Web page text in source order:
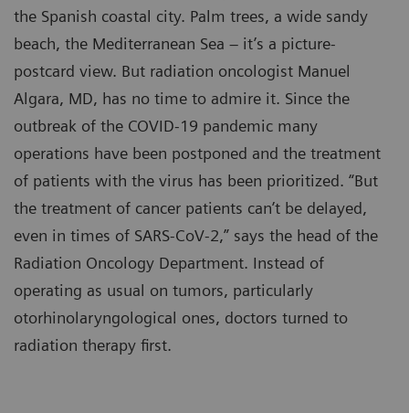
the Spanish coastal city. Palm trees, a wide sandy
beach, the Mediterranean Sea – it’s a picture-
postcard view. But radiation oncologist Manuel
Algara, MD, has no time to admire it. Since the
outbreak of the COVID-19 pandemic many
operations have been postponed and the treatment
of patients with the virus has been prioritized. “But
the treatment of cancer patients can’t be delayed,
even in times of SARS-CoV-2,” says the head of the
Radiation Oncology Department. Instead of
operating as usual on tumors, particularly
otorhinolaryngological ones, doctors turned to
radiation therapy first.